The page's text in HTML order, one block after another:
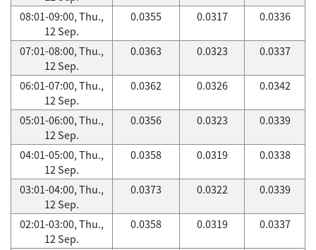
08:01-09:00, Thu.,
12 Sep.
0.0355 0.0317 0.0336
07:01-08:00, Thu.,
12 Sep.
0.0363 0.0323 0.0337
06:01-07:00, Thu.,
12 Sep.
0.0362 0.0326 0.0342
05:01-06:00, Thu.,
12 Sep.
0.0356 0.0323 0.0339
04:01-05:00, Thu.,
12 Sep.
0.0358 0.0319 0.0338
03:01-04:00, Thu.,
12 Sep.
0.0373 0.0322 0.0339
02:01-03:00, Thu.,
12 Sep.
0.0358 0.0319 0.0337